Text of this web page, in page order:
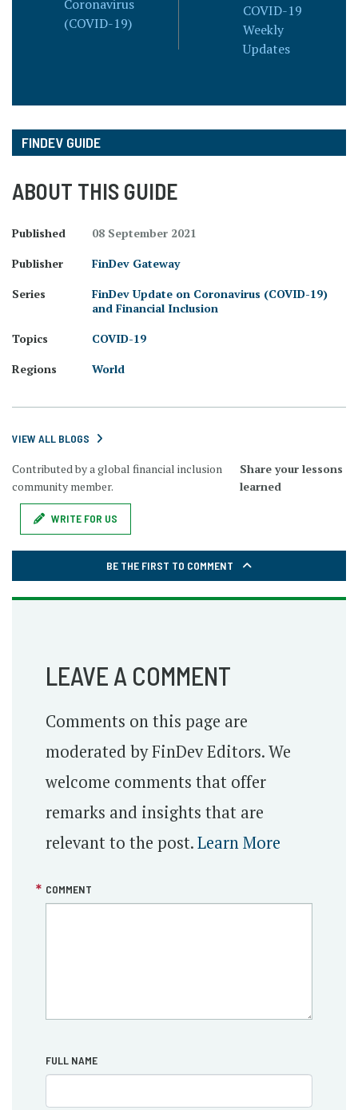
Coronavirus
(COVID-19)
COVID-19
Weekly
Updates
FINDEV GUIDE
ABOUT THIS GUIDE
Published
08 September 2021
Publisher
FinDev Gateway
Series
FinDev Update on Coronavirus (COVID-19)
and Financial Inclusion
Topics
COVID-19
Regions
World
VIEW ALL BLOGS
Contributed by a global financial inclusion
community member.
Share your lessons
learned
WRITE FOR US
BE THE FIRST TO COMMENT
LEAVE A COMMENT
Comments on this page are
moderated by FinDev Editors. We
welcome comments that offer
remarks and insights that are
relevant to the post.Learn More
COMMENT
FULL NAME